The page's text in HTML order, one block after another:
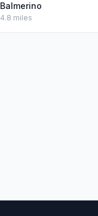
Balmerino
4.8 miles